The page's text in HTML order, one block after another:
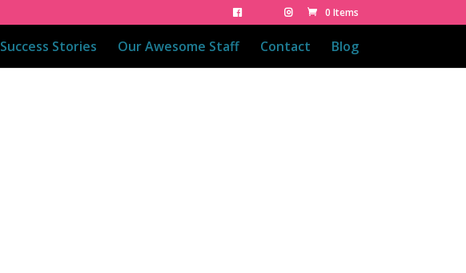
0 Items
Success Stories Our Awesome Staff Contact Blog